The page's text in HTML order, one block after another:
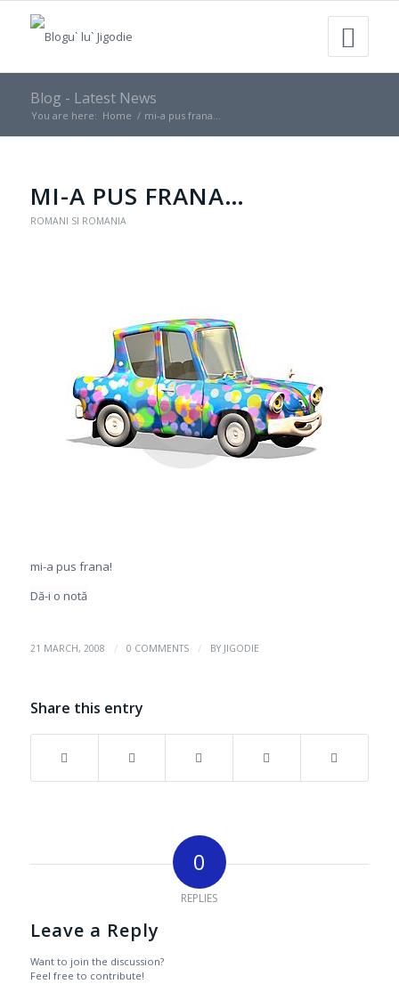
Blog - Latest News
You are here: Home / mi-a pus frana…
MI-A PUS FRANA…
ROMANI SI ROMANIA
mi-a pus frana!
Dă-i o notă
21 MARCH, 2008 / 0 COMMENTS / BY JIGODIE
Share this entry
0
REPLIES
Leave a Reply
Want to join the discussion?
Feel free to contribute!